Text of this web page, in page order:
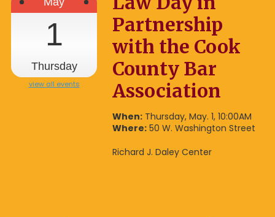
1
Thursday
view all events
Partnership
with the Cook
County Bar
Association
When: Thursday, May. 1, 10:00AM
Where: 50 W. Washington Street
Richard J. Daley Center